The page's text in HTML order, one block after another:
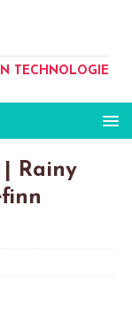
TECHNOLOGIE
| Rainy